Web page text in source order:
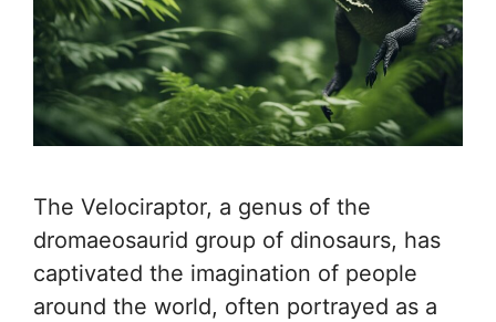
The Velociraptor, a genus of the
dromaeosaurid group of dinosaurs, has
captivated the imagination of people
around the world, often portrayed as a